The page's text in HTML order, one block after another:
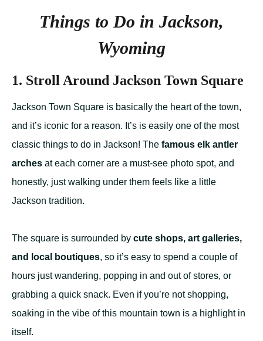
Things to Do in Jackson,
Wyoming
1. Stroll Around Jackson Town Square
Jackson Town Square is basically the heart of the town,
and it’s iconic for a reason. It’s is easily one of the most
classic things to do in Jackson! The famous elk antler
arches at each corner are a must-see photo spot, and
honestly, just walking under them feels like a little
Jackson tradition.
The square is surrounded by cute shops, art galleries,
and local boutiques, so it’s easy to spend a couple of
hours just wandering, popping in and out of stores, or
grabbing a quick snack. Even if you’re not shopping,
soaking in the vibe of this mountain town is a highlight in
itself.